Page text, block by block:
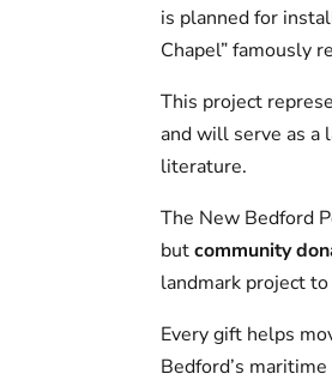
is planned for
Chapel” famously
This project
and will serve as a
literature.
The New Bedford
but community
landmark project
Every gift helps
Bedford’s